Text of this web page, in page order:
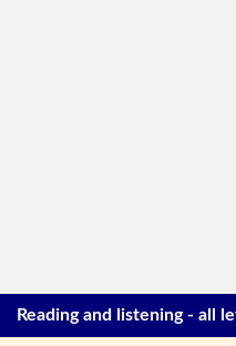
Reading and listening - all